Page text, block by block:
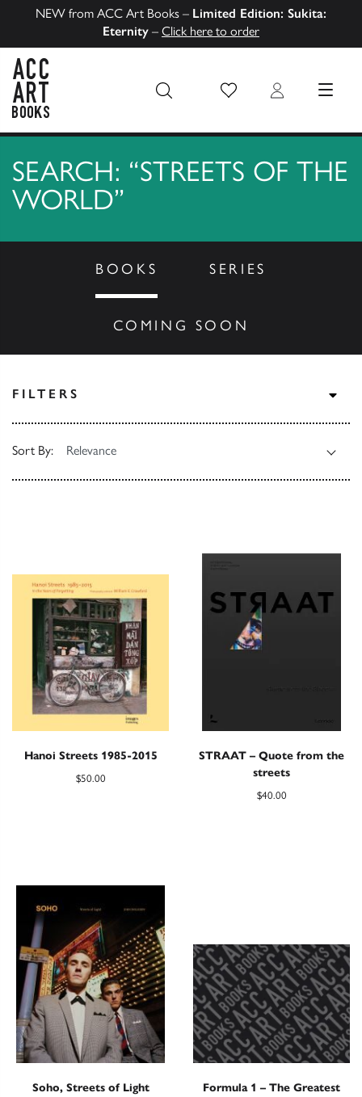
NEW from ACC Art Books – Limited Edition: Sukita:
Eternity – Click here to order
Wish List Login MENU
SEARCH: “STREETS OF THE
WORLD”
BOOKS SERIES
COMING SOON
Sort By:
Hanoi Streets 1985-2015
$50.00
STRAAT – Quote from the
streets
$40.00
Soho, Streets of Light
Formula 1 – The Greatest
FILTERS